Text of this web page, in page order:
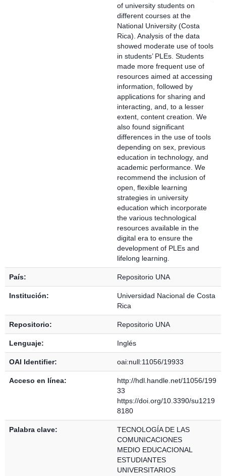
of university students on
different courses at the
National University (Costa
Rica). Analysis of the data
showed moderate use of tools
in students’ PLEs. Students
made more frequent use of
resources aimed at accessing
information, followed by
applications for sharing and
interacting, and, to a lesser
extent, content creation. We
also found significant
differences in the use of tools
depending on sex, previous
education in technology, and
academic performance. We
recommend the inclusion of
open, flexible learning
strategies in university
education which incorporate
the various technological
resources available in the
digital era to ensure the
development of PLEs and
lifelong learning.
País: Repositorio UNA
Institución:
Universidad Nacional de Costa
Rica
Repositorio: Repositorio UNA
Lenguaje: Inglés
OAI Identifier: oai:null:11056/19933
Acceso en línea:
http://hdl.handle.net/11056/199
33
https://doi.org/10.3390/su1219
8180
Palabra clave:
TECNOLOGÍA DE LAS
COMUNICACIONES
MEDIO EDUCACIONAL
ESTUDIANTES
UNIVERSITARIOS